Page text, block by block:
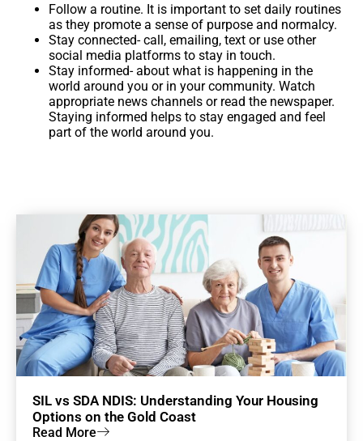
Follow a routine. It is important to set daily routines
as they promote a sense of purpose and normalcy.
Stay connected-call, emailing, text or use other
social media platforms to stay in touch.
Stay informed-about what is happening in the
world around you or in your community. Watch
appropriate news channels or read the newspaper.
Staying informed helps to stay engaged and feel
part of the world around you.
SIL vs SDA NDIS: Understanding Your Housing
Options on the Gold Coast
Read More